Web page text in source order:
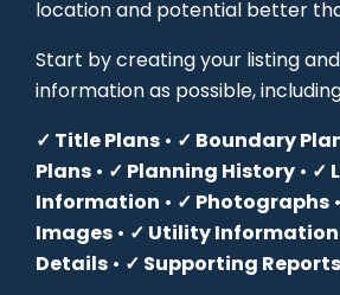
location and potential better
Start by creating your listing
information as possible,
✓ Title Plans • ✓ Boundary
Plans • ✓ Planning History • ✓
Information • ✓ Photographs •
Images • ✓ Utility Information
Details • ✓ Supporting Reports